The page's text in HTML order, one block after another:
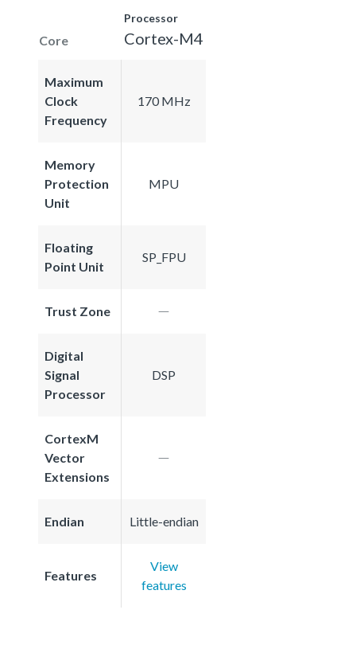
Core
Processor
Cortex-M4
Maximum
Clock
Frequency
170 MHz
Memory
Protection
Unit
MPU
Floating
Point Unit
SP_FPU
Trust Zone
Digital
Signal
Processor
DSP
CortexM
Vector
Extensions
Endian Little-endian
Features
View
features